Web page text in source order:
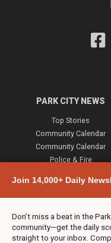
Join 14,000+ Daily
Don’t miss a beat in the
community—get the daily
straight to your inbox.
PARK CITY NEWS
Top Stories
Community Calendar
Community Calendar
Police & Fire
Town & County
Weather
Jobs
Events